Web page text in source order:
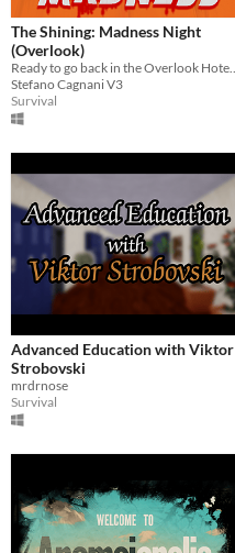
The Shining: Madness Night
(Overlook)
Stefano Cagnani V3
Survival
Advanced Education with Viktor
Strobovski
mrdrnose
Survival